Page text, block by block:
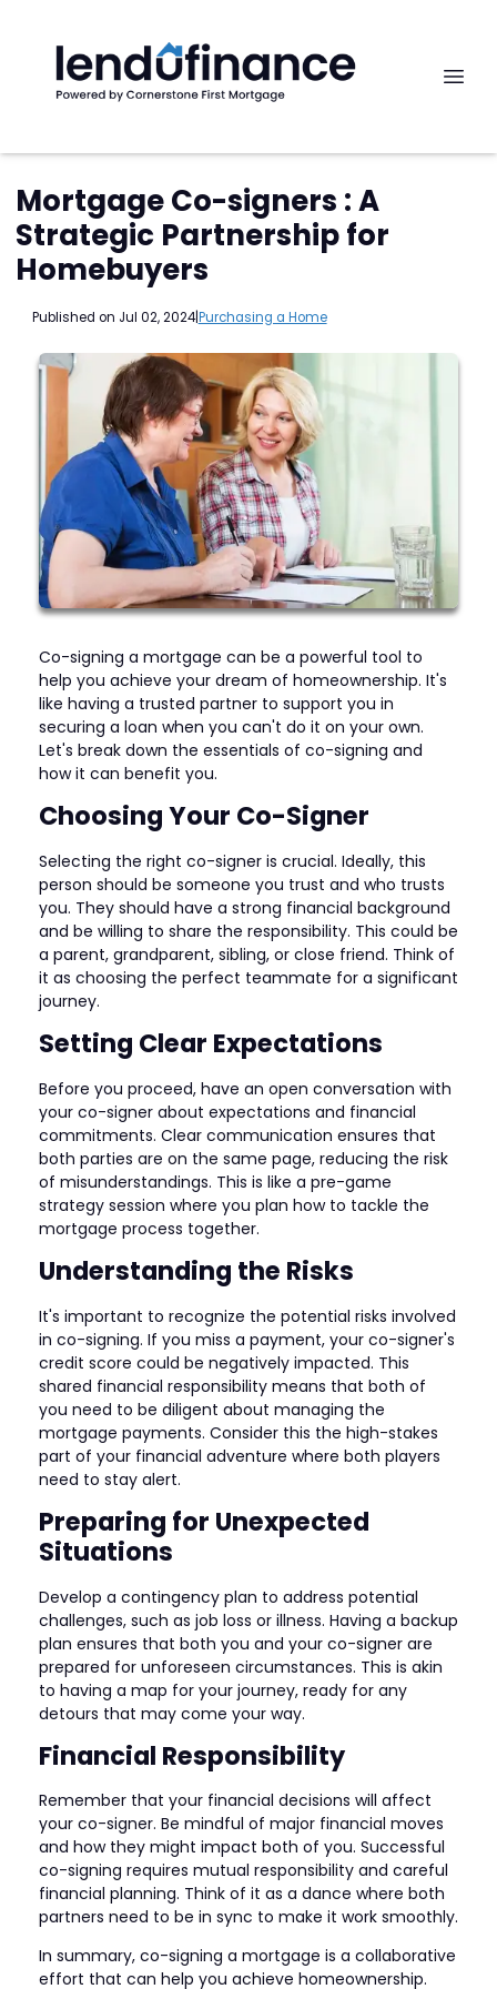
Mortgage Co-signers : A
Strategic Partnership for
Homebuyers
Published on Jul 02, 2024|Purchasing a Home
Co-signing a mortgage can be a powerful tool to
help you achieve your dream of homeownership. It's
like having a trusted partner to support you in
securing a loan when you can't do it on your own.
Let's break down the essentials of co-signing and
how it can benefit you.
Choosing Your Co-Signer
Selecting the right co-signer is crucial. Ideally, this
person should be someone you trust and who trusts
you. They should have a strong financial background
and be willing to share the responsibility. This could be
a parent, grandparent, sibling, or close friend. Think of
it as choosing the perfect teammate for a significant
journey.
Setting Clear Expectations
Before you proceed, have an open conversation with
your co-signer about expectations and financial
commitments. Clear communication ensures that
both parties are on the same page, reducing the risk
of misunderstandings. This is like a pre-game
strategy session where you plan how to tackle the
mortgage process together.
Understanding the Risks
It's important to recognize the potential risks involved
in co-signing. If you miss a payment, your co-signer's
credit score could be negatively impacted. This
shared financial responsibility means that both of
you need to be diligent about managing the
mortgage payments. Consider this the high-stakes
part of your financial adventure where both players
need to stay alert.
Preparing for Unexpected
Situations
Develop a contingency plan to address potential
challenges, such as job loss or illness. Having a backup
plan ensures that both you and your co-signer are
prepared for unforeseen circumstances. This is akin
to having a map for your journey, ready for any
detours that may come your way.
Financial Responsibility
Remember that your financial decisions will affect
your co-signer. Be mindful of major financial moves
and how they might impact both of you. Successful
co-signing requires mutual responsibility and careful
financial planning. Think of it as a dance where both
partners need to be in sync to make it work smoothly.
In summary, co-signing a mortgage is a collaborative
effort that can help you achieve homeownership.